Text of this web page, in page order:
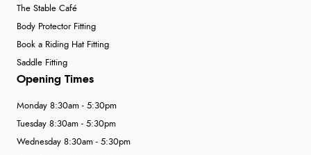
The Stable Café
Body Protector Fitting
Book a Riding Hat Fitting
Saddle Fitting
Opening Times
Monday 8:30am - 5:30pm
Tuesday 8:30am - 5:30pm
Wednesday 8:30am - 5:30pm